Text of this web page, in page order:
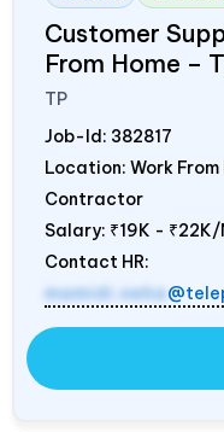
Customer
From Home –
TP
Job-Id: 382817
Location: Work From
Contractor
Salary: ₹19K -
Contact HR:
mamidi.neha